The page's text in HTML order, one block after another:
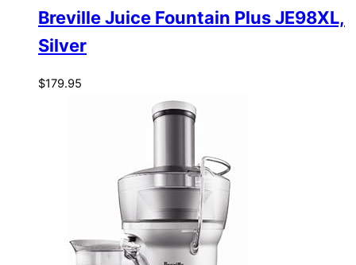
Breville Juice Fountain Plus JE98XL,
Silver
$179.95